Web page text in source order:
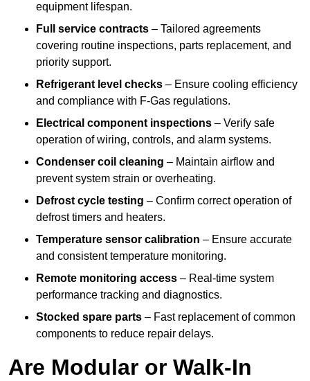
equipment lifespan.
Full service contracts – Tailored agreements
covering routine inspections, parts replacement, and
priority support.
Refrigerant level checks – Ensure cooling efficiency
and compliance with F-Gas regulations.
Electrical component inspections – Verify safe
operation of wiring, controls, and alarm systems.
Condenser coil cleaning – Maintain airflow and
prevent system strain or overheating.
Defrost cycle testing – Confirm correct operation of
defrost timers and heaters.
Temperature sensor calibration – Ensure accurate
and consistent temperature monitoring.
Remote monitoring access – Real-time system
performance tracking and diagnostics.
Stocked spare parts – Fast replacement of common
components to reduce repair delays.
Are Modular or Walk-In